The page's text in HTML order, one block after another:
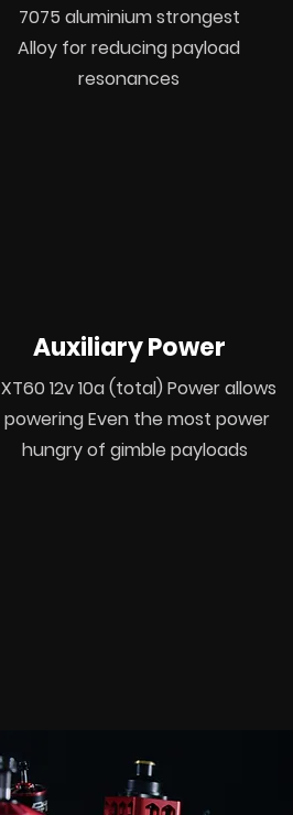
7075 aluminium strongest
Alloy for reducing payload
resonances
Auxiliary Power
XT60 12v 10a (total) Power allows
powering Even the most power
hungry of gimble payloads